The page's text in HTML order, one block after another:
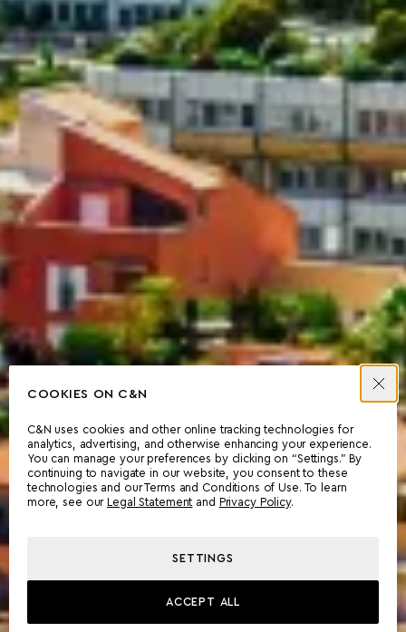
COOKIES ON C&N
C&N uses cookies and other online tracking technologies for
analytics, advertising, and otherwise enhancing your experience.
You can manage your preferences by clicking on “Settings.” By
continuing to navigate in our website, you consent to these
technologies and our Terms and Conditions of Use. To learn
more, see our
Legal Statement and Privacy Policy.
SETTINGS
ACCEPT ALL